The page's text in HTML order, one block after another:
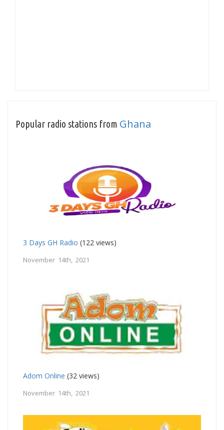
Popular radio stations from Ghana
3 Days GH Radio (122 views)
November 14th, 2021
Adom Online (32 views)
November 14th, 2021